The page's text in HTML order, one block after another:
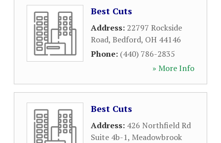
Best Cuts
Address: 22797 Rockside
Road, Bedford, OH 44146
Phone: (440) 786-2835
» More Info
Best Cuts
Address: 426 Northfield Rd
Suite 4b-1, Meadowbrook